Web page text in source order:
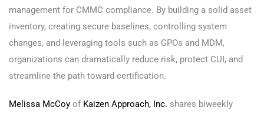
management for CMMC compliance. By building a solid asset
inventory, creating secure baselines, controlling system
changes, and leveraging tools such as GPOs and MDM,
organizations can dramatically reduce risk, protect CUI, and
streamline the path toward certification.
Melissa McCoy of Kaizen Approach, Inc. shares biweekly